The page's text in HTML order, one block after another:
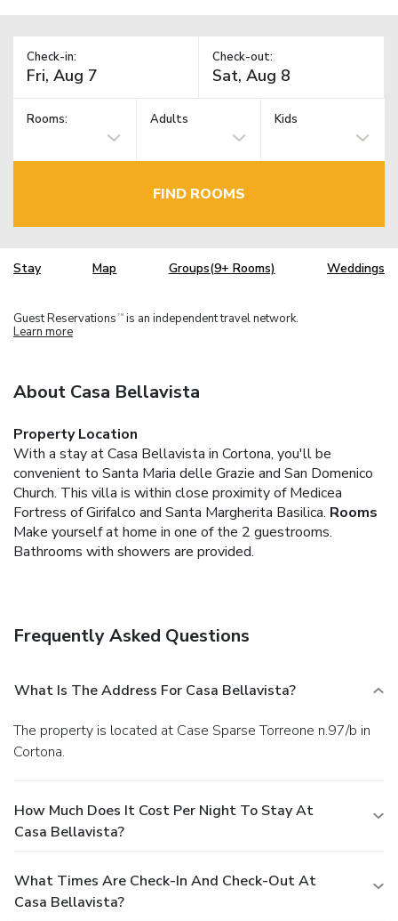
Check-in: Check-out:
Rooms: Adults Kids
FIND ROOMS
Stay Map Groups(9+ Rooms) Weddings
Guest Reservations TM is an independent travel network.
Learn more
About Casa Bellavista
Property Location
With a stay at Casa Bellavista in Cortona, you'll be
convenient to Santa Maria delle Grazie and San Domenico
Church. This villa is within close proximity of Medicea
Fortress of Girifalco and Santa Margherita Basilica. Rooms
Make yourself at home in one of the 2 guestrooms.
Bathrooms with showers are provided.
Frequently Asked Questions
What Is The Address For Casa Bellavista?
The property is located at Case Sparse Torreone n.97/b in
Cortona.
How Much Does It Cost Per Night To Stay At
Casa Bellavista?
What Times Are Check-In And Check-Out At
Casa Bellavista?